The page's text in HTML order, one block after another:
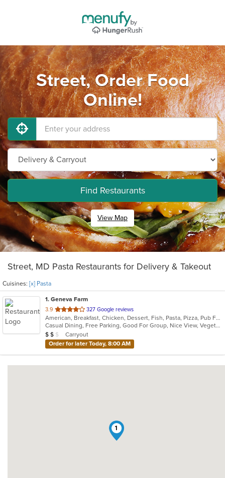
Street, Order Food
Online!
Find Restaurants
View Map
Street, MD Pasta Restaurants for Delivery & Takeout
Cuisines: [x] Pasta
1. Geneva Farm
3.9 out
of
5
stars.
327 Google reviews
American, Breakfast, Chicken, Dessert, Fish, Pasta, Pizza, Pub Food, Salads, Sandwiches, Seafood, Soup, Steak, Wings
Casual Dining, Free Parking, Good For Group, Nice View, Vegetarian Options
Average Item Cost: $11
$ $ $
Carryout
Order for later Today, 8:00 AM
1